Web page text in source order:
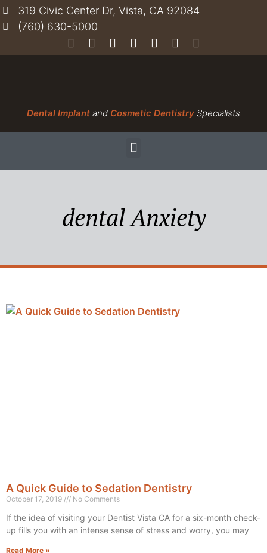
319 Civic Center Dr, Vista, CA 92084
(760) 630-5000
Dental Implant and Cosmetic Dentistry Specialists
dental Anxiety
A Quick Guide to Sedation Dentistry
October 17, 2019 No Comments
If the idea of visiting your Dentist Vista CA for a six-month check-
up fills you with an intense sense of stress and worry, you may
Read More »